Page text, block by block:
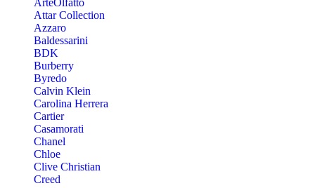
Attar Collection
Azzaro
Baldessarini
BDK
Burberry
Byredo
Calvin Klein
Carolina Herrera
Cartier
Casamorati
Chanel
Chloe
Clive Christian
Creed